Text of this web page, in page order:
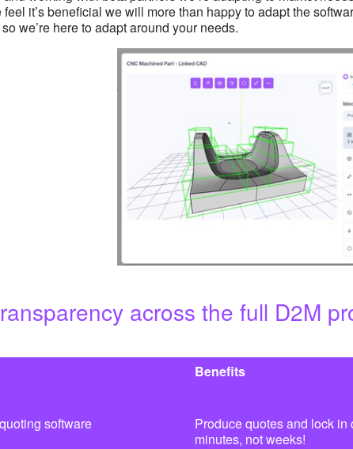
feel it’s beneficial we will more than happy to adapt the
we’re here to adapt around your needs.
across the full D2M
Benefits
software
Produce quotes and lock
minutes, not weeks!